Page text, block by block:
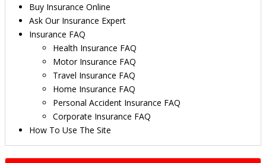
Buy Insurance Online
Ask Our Insurance Expert
Insurance FAQ
Health Insurance FAQ
Motor Insurance FAQ
Travel Insurance FAQ
Home Insurance FAQ
Personal Accident Insurance FAQ
Corporate Insurance FAQ
How To Use The Site